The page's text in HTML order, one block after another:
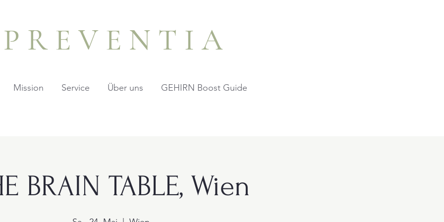
PREVENTIA
Mission Service Über uns GEHIRN Boost Guide
BRAIN TABLE, Wien